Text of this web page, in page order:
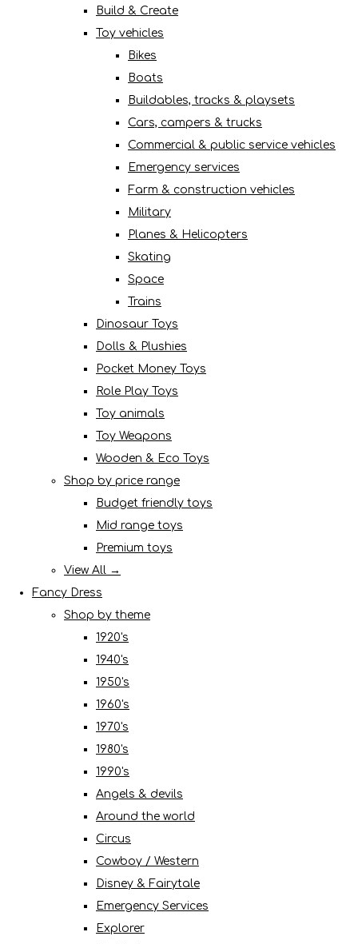
Build & Create
Toy vehicles
Bikes
Boats
Buildables, tracks & playsets
Cars, campers & trucks
Commercial & public service vehicles
Emergency services
Farm & construction vehicles
Military
Planes & Helicopters
Skating
Space
Trains
Dinosaur Toys
Dolls & Plushies
Pocket Money Toys
Role Play Toys
Toy animals
Toy Weapons
Wooden & Eco Toys
Shop by price range
Budget friendly toys
Mid range toys
Premium toys
View All →
Fancy Dress
Shop by theme
1920's
1940's
1950's
1960's
1970's
1980's
1990's
Angels & devils
Around the world
Circus
Cowboy / Western
Disney & Fairytale
Emergency Services
Explorer